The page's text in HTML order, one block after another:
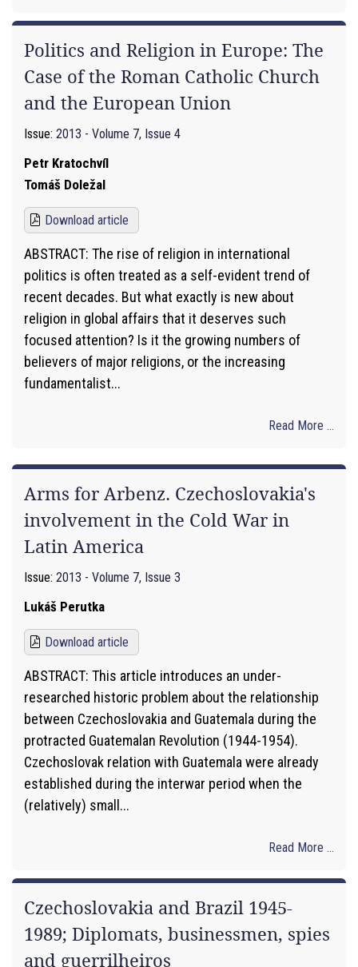
Politics and Religion in Europe: The
Case of the Roman Catholic Church
and the European Union
Issue: 2013 - Volume 7, Issue 4
Petr Kratochvíl
Tomáš Doležal
Download article
ABSTRACT: The rise of religion in international
politics is often treated as a self-evident trend of
recent decades. But what exactly is new about
religion in global affairs that it deserves such
focused attention? Is it the growing numbers of
believers of major religions, or the increasing
fundamentalist...
Read More ...
Arms for Arbenz. Czechoslovakia's
involvement in the Cold War in
Latin America
Issue: 2013 - Volume 7, Issue 3
Lukáš Perutka
Download article
ABSTRACT: This article introduces an under-
researched historic problem about the relationship
between Czechoslovakia and Guatemala during the
protracted Guatemalan Revolution (1944-1954).
Czechoslovak relation with Guatemala were already
established during the interwar period when the
(relatively) small...
Read More ...
Czechoslovakia and Brazil 1945-
1989; Diplomats, businessmen, spies
and guerrilheiros